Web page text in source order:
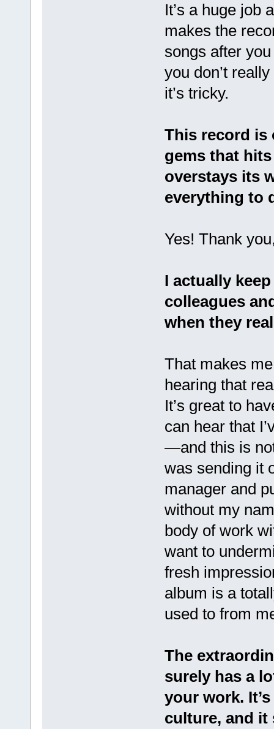
It’s a huge job
makes the
songs after
you don’t
it’s tricky.
This record is
gems that
overstays its
everything to
Yes! Thank
I actually
colleagues
when they
That makes
hearing that
It’s great to
can hear that
—and this is
was sending it
manager and
without my
body of work
want to
fresh
album is a
used to from
The
surely has a
your work.
culture, and it